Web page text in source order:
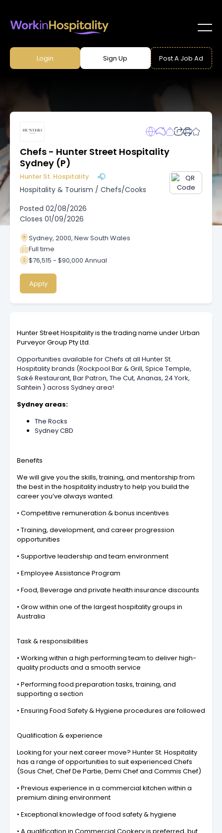
Login Sign Up Post A Job Ad
Chefs - Hunter Street Hospitality
Sydney (P)
Hunter St. Hospitality
Hospitality & Tourism / Chefs/Cooks
Posted 02/08/2026
Closes 01/09/2026
Sydney, 2000, New South Wales
Full time
$76,515 - $90,000 Annual
Apply
Hunter Street Hospitality is the trading name under Urban
Purveyor Group Pty Ltd.
Opportunities available for Chefs at all Hunter St.
Hospitality brands (Rockpool Bar & Grill, Spice Temple,
Saké Restaurant, Bar Patron, The Cut, Ananas, 24 York,
Sahtein ) across Sydney area!
Sydney areas:
The Rocks
Sydney CBD
Benefits
We will give you the skills, training, and mentorship from
the best in the hospitality industry to help you build the
career you’ve always wanted.
• Competitive remuneration & bonus incentives
• Training, development, and career progression
opportunities
• Supportive leadership and team environment
• Employee Assistance Program
• Food, Beverage and private health insurance discounts
• Grow within one of the largest hospitality groups in
Australia
Task & responsibilities
• Working within a high performing team to deliver high-
quality products and a smooth service
• Performing food preparation tasks, training, and
supporting a section
• Ensuring Food Safety & Hygiene procedures are followed
Qualification & experience
Looking for your next career move? Hunter St. Hospitality
has a range of opportunities to suit experienced Chefs
(Sous Chef, Chef De Partie, Demi Chef and Commis Chef)
• Previous experience in a commercial kitchen within a
premium dining environment
• Exceptional knowledge of food safety & hygiene